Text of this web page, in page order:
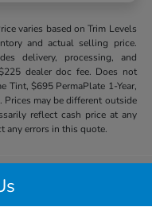
varies based on Trim Levels
and actual selling price.
delivery, processing, and
dealer doc fee. Does not
Tint, $695 PermaPlate 1-Year,
may be different outside
reflect cash price at any
any errors in this quote.